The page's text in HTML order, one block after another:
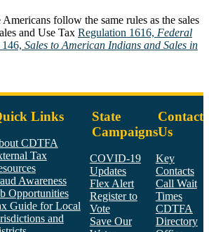
follow the same rules as the sales
and Use Tax Regulation 1616, Federal
Sales to American Indians and Sales in
Links
CDTFA
Tax
Awareness
Opportunities
Guide for Local
and
State
Campaigns
COVID-19
Updates
Flex Alert
Register to
Vote
Save Our
Contact
Us
Key
Contacts
Call Wait
Times
CDTFA
Directory